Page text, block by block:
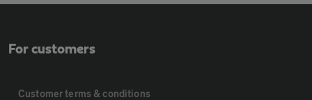
For customers
Customer terms & conditions